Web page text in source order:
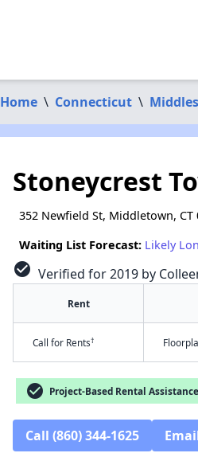
Home \ Connecticut \
Stoneycrest
352 Newfield St, Middletown, CT
Waiting List Forecast: Likely
check_circle Verified for 2019 by
Rent
Call for Rents†
check_circle Project-Based Rental Assistance
Call (860) 344-1625